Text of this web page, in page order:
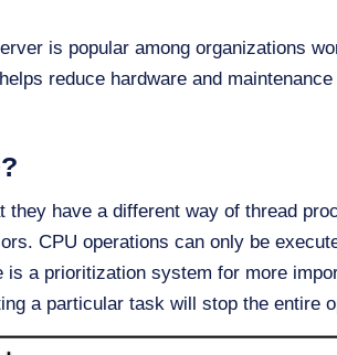
is popular among organizations
reduce hardware and
have a different way of thread
CPU operations can only be
a prioritization system for more
a particular task will stop the entire